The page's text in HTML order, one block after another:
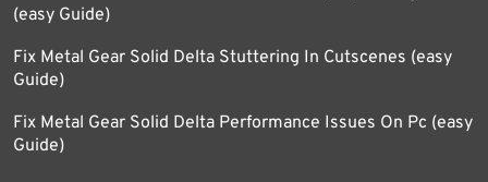
(easy Guide)
Fix Metal Gear Solid Delta Stuttering In Cutscenes (easy
Guide)
Fix Metal Gear Solid Delta Performance Issues On Pc (easy
Guide)